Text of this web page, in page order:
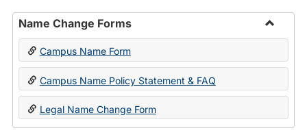
Name Change Forms
Toggle
Change
Forms
Campus Name Form
Campus Name Policy Statement & FAQ
Legal Name Change Form